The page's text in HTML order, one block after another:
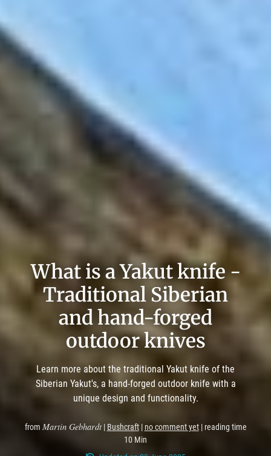
What is a Yakut knife -
Traditional Siberian
and hand-forged
outdoor knives
Learn more about the traditional Yakut knife of the
Siberian Yakut's, a hand-forged outdoor knife with a
unique design and functionality.
from Martin Gebhardt| Bushcraft| no comment yet| reading time
10 Min